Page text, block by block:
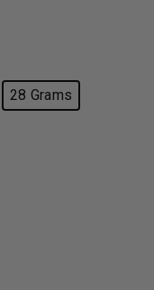
28 Grams